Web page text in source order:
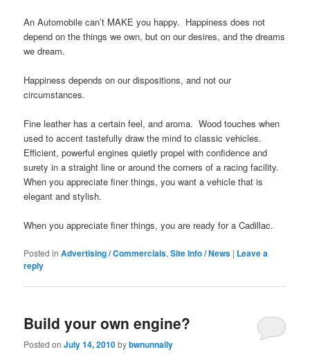
An Automobile can’t MAKE you happy. Happiness does not
depend on the things we own, but on our desires, and the dreams
we dream.
Happiness depends on our dispositions, and not our
circumstances.
Fine leather has a certain feel, and aroma. Wood touches when
used to accent tastefully draw the mind to classic vehicles.
Efficient, powerful engines quietly propel with confidence and
surety in a straight line or around the corners of a racing facility.
When you appreciate finer things, you want a vehicle that is
elegant and stylish.
When you appreciate finer things, you are ready for a Cadillac.
Posted in Advertising / Commercials,Site Info / News | Leave a
reply
Build your own engine?
Posted onJuly 14, 2010bybwnunnally